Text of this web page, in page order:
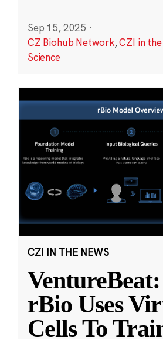
Sep 15, 2025 ·
CZ Biohub Network,CZI in
Science
CZI IN THE NEWS
rBio Uses
Cells To